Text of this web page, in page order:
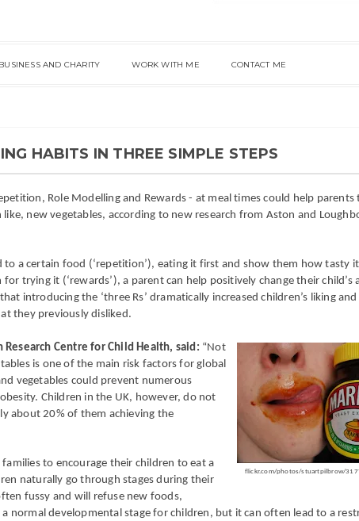
AND CHARITY WORK WITH ME CONTACT ME
HABITS IN THREE SIMPLE STEPS
Role Modelling and Rewards - at meal times could help parents
new vegetables, according to new research from Aston and
to a certain food (‘repetition’), eating it first and show them how tasty it
trying it (‘rewards’), a parent can help positively change their child’s
introducing the ‘three Rs’ dramatically increased children’s liking and
they previously disliked.
flickr.com/photos/stuartpilbrow/
Research Centre for Child Health, said: “Not
is one of the main risk factors for global
vegetables could prevent numerous
Children in the UK, however, do not
about 20% of them achieving the
to encourage their children to eat a
naturally go through stages during their
fussy and will refuse new foods,
a normal developmental stage for children, but it can often lead to a